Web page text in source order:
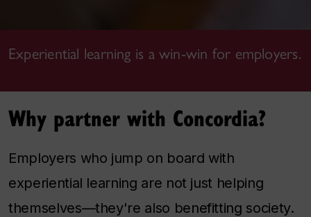
Experiential learning is a win-win for employers.
Why partner with Concordia?
Employers who jump on board with
experiential learning are not just helping
themselves—they're also benefitting society.